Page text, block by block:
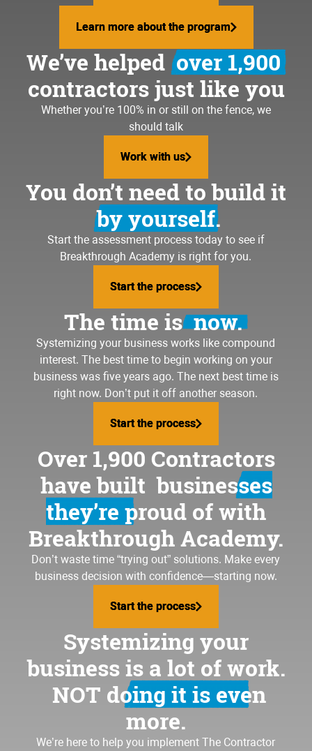
Learn more about the program
Learn more about the program
We’ve helped over 1,900
contractors just like you
Whether you’re 100% in or still on the fence, we
should talk
Work with us
Work with us
You don’t need to build it
by yourself.
Start the assessment process today to see if
Breakthrough Academy is right for you.
Start the process
Start the process
The time isnow.
Systemizing your business works like compound
interest. The best time to begin working on your
business was five years ago. The next best time is
right now. Don’t put it off another season.
Start the process
Start the process
Over 1,900 Contractors
have built businesses
they’re proud ofwith
Breakthrough Academy.
Don’t waste time “trying out” solutions. Make every
business decision with confidence—starting now.
Start the process
Start the process
Systemizing your
business is a lot of work.
NOT doing it is even
more.
We’re here to help you implementThe Contractor